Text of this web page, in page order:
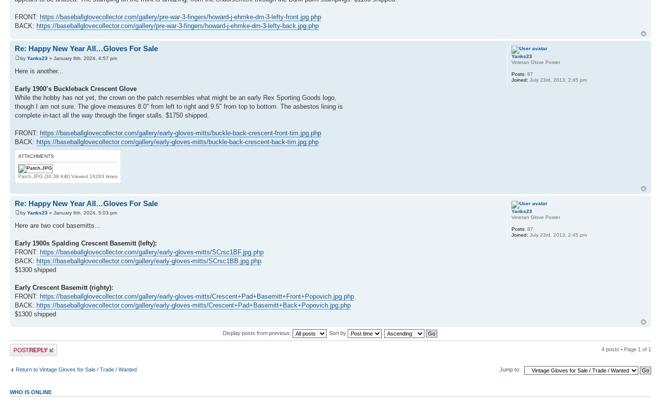
FRONT: https://baseballglovecollector.com/gallery/pre-war-3-fingers/howard-j-ehmke-dm-3-lefty-front.jpg.php
BACK: https://baseballglovecollector.com/gallery/pre-war-3-fingers/howard-j-ehmke-dm-3-lefty-back.jpg.php
Re: Happy New Year All…Gloves For Sale
by Yanks23 » January 6th, 2024, 4:57 pm
Here is another...
Early 1900’s Buckleback Crescent Glove
While the hobby has not yet, the crown on the patch resembles what might be an early Rex Sporting Goods logo,
though I am not sure. The glove measures 8.0" from left to right and 9.5" from top to bottom. The asbestos lining is
complete in-tact all the way through the finger stalls. $1750 shipped.
FRONT: https://baseballglovecollector.com/gallery/early-gloves-mitts/buckle-back-crescent-front-tim.jpg.php
BACK: https://baseballglovecollector.com/gallery/early-gloves-mitts/buckle-back-crescent-back-tim.jpg.php
ATTACHMENTS
Patch.JPG (30.38 KiB) Viewed 16283 times
Yanks23
Veteran Glove Poster
Posts: 87
Joined: July 23rd, 2013, 2:45 pm
Re: Happy New Year All…Gloves For Sale
by Yanks23 » January 6th, 2024, 5:03 pm
Here are two cool basemitts...
Early 1900s Spalding Crescent Basemitt (lefty):
FRONT: https://baseballglovecollector.com/gallery/early-gloves-mitts/SCrsc1BF.jpg.php
BACK: https://baseballglovecollector.com/gallery/early-gloves-mitts/SCrsc1BB.jpg.php
$1300 shipped
Early Crescent Basemitt (righty):
FRONT: https://baseballglovecollector.com/gallery/early-gloves-mitts/Crescent+Pad+Basemitt+Front+Popovich.jpg.php
BACK: https://baseballglovecollector.com/gallery/early-gloves-mitts/Crescent+Pad+Basemitt+Back+Popovich.jpg.php
$1300 shipped
Yanks23
Veteran Glove Poster
Posts: 87
Joined: July 23rd, 2013, 2:45 pm
Display posts from previous: Sort by
Post a reply 4 posts • Page 1 of 1
Return to Vintage Gloves for Sale / Trade / Wanted Jump to:
WHO IS ONLINE